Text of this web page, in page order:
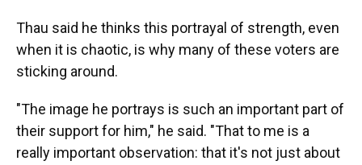
Thau said he thinks this portrayal of strength, even
when it is chaotic, is why many of these voters are
sticking around.
"The image he portrays is such an important part of
their support for him," he said. "That to me is a
really important observation: that it's not just about